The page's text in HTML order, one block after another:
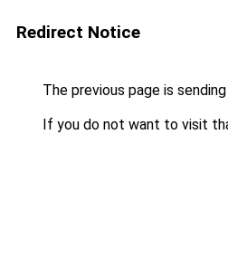
Redirect Notice
The previous page is
If you do not want to visit